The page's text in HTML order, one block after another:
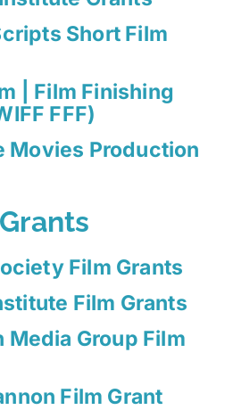
Short Film
| Film Finishing
FFF)
Movies Production
Film Grants
Film Grants
Group Film
Film Grant